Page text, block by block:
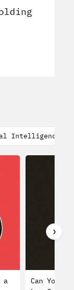
Intelligence
a
Can You
❯